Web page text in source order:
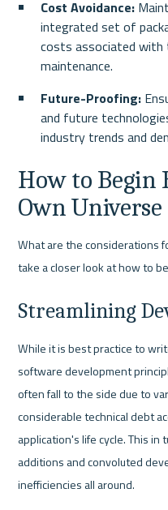
Cost Avoidance:
integrated set of
costs associated with
maintenance.
Future-Proofing:
and future
industry trends and
How to Begin
Own Universe
What are the considerations
take a closer look at how to
Streamlining
While it is best practice to
software development
often fall to the side due to
considerable technical debt
application's life cycle. This
additions and convoluted
inefficiencies all around.